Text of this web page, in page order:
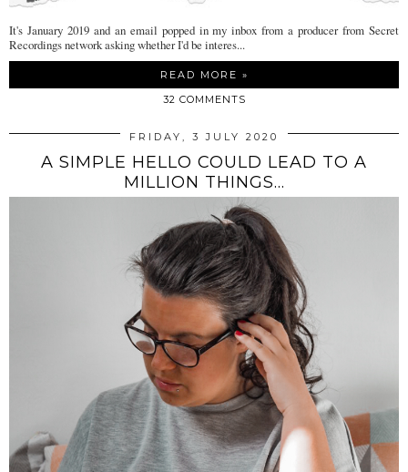
It's January 2019 and an email popped in my inbox from a producer from Secret
Recordings network asking whether I'd be interes...
READ MORE »
32 COMMENTS
FRIDAY, 3 JULY 2020
A SIMPLE HELLO COULD LEAD TO A
MILLION THINGS...